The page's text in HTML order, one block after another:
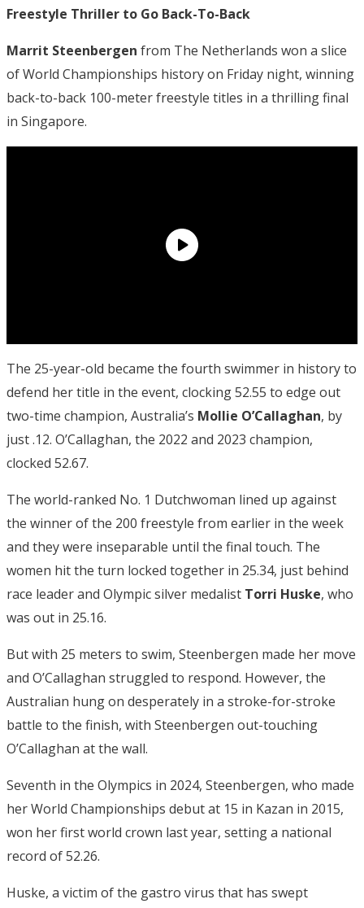
Freestyle Thriller to Go Back-To-Back
Marrit Steenbergen from The Netherlands won a slice
of World Championships history on Friday night, winning
back-to-back 100-meter freestyle titles in a thrilling final
in Singapore.
The 25-year-old became the fourth swimmer in history to
defend her title in the event, clocking 52.55 to edge out
two-time champion, Australia’s Mollie O’Callaghan, by
just .12. O’Callaghan, the 2022 and 2023 champion,
clocked 52.67.
The world-ranked No. 1 Dutchwoman lined up against
the winner of the 200 freestyle from earlier in the week
and they were inseparable until the final touch. The
women hit the turn locked together in 25.34, just behind
race leader and Olympic silver medalist Torri Huske, who
was out in 25.16.
But with 25 meters to swim, Steenbergen made her move
and O’Callaghan struggled to respond. However, the
Australian hung on desperately in a stroke-for-stroke
battle to the finish, with Steenbergen out-touching
O’Callaghan at the wall.
Seventh in the Olympics in 2024, Steenbergen, who made
her World Championships debut at 15 in Kazan in 2015,
won her first world crown last year, setting a national
record of 52.26.
Huske, a victim of the gastro virus that has swept